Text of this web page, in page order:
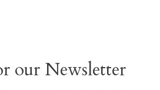
our Newsletter